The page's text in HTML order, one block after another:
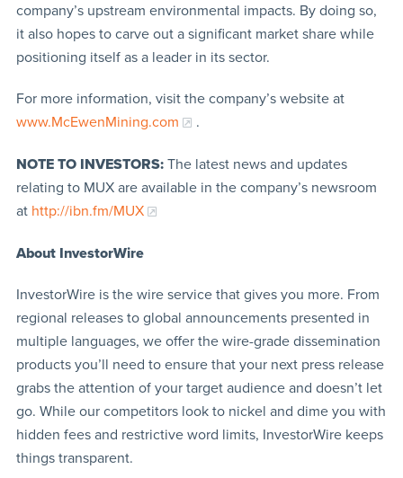
company’s upstream environmental impacts. By doing so,
it also hopes to carve out a significant market share while
positioning itself as a leader in its sector.
For more information, visit the company’s website at
www.McEwenMining.com
.
NOTE TO INVESTORS:The latest news and updates
relating to MUX are available in the company’s newsroom
at http://ibn.fm/MUX
About InvestorWire
InvestorWire is the wire service that gives you more. From
regional releases to global announcements presented in
multiple languages, we offer the wire-grade dissemination
products you’ll need to ensure that your next press release
grabs the attention of your target audience and doesn’t let
go. While our competitors look to nickel and dime you with
hidden fees and restrictive word limits, InvestorWire keeps
things transparent.